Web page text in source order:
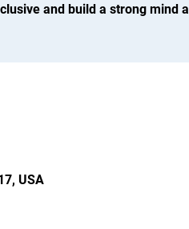
and build a strong mind
USA